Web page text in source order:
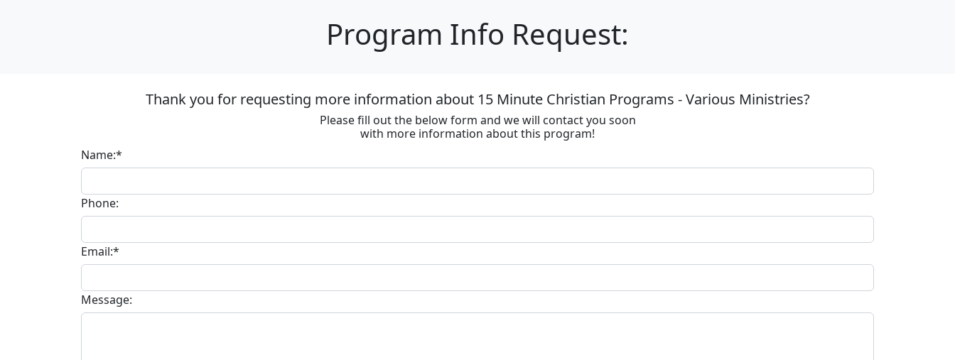
Program Info Request:
Thank you for requesting more information about 15 Minute Christian Programs - Various Ministries?
Please fill out the below form and we will contact you soon
with more information about this program!
Name:*
Phone:
Email:*
Message: